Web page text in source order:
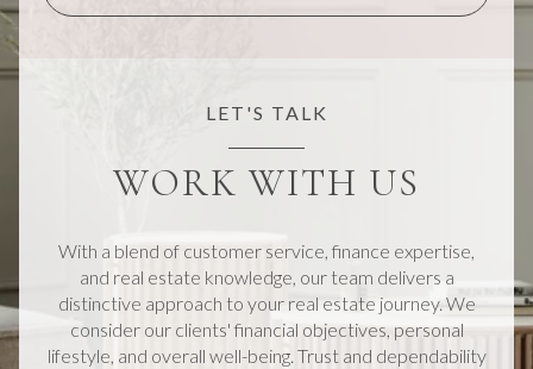
LET'S TALK
WORK WITH US
With a blend of customer service, finance expertise,
and real estate knowledge, our team delivers a
distinctive approach to your real estate journey. We
consider our clients' financial objectives, personal
lifestyle, and overall well-being. Trust and dependability